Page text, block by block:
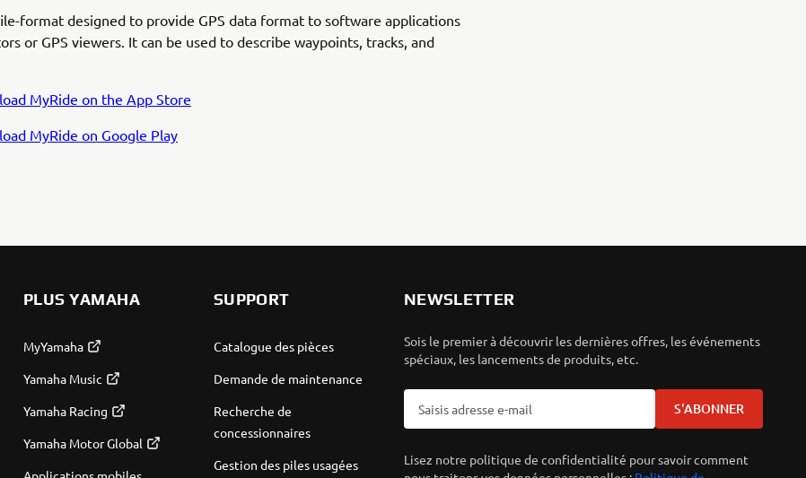
format designed to provide GPS data format to software applications
or GPS viewers. It can be used to describe waypoints, tracks, and
MyRide on the App Store
MyRide on Google Play
PLUS YAMAHA
MyYamaha
Yamaha Music
Yamaha Racing
Yamaha Motor Global
SUPPORT
Catalogue des pièces
Demande de maintenance
Recherche de
concessionnaires
Gestion des piles usagées
NEWSLETTER
Sois le premier à découvrir les dernières offres, les événements
spéciaux, les lancements de produits, etc.
S'ABONNER
Lisez notre politique de confidentialité pour savoir comment